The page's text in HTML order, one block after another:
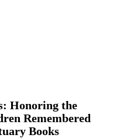
Honoring the
Remembered
Books